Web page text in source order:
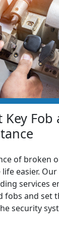
Key Fob
of broken
easier.
services
fobs and set
security